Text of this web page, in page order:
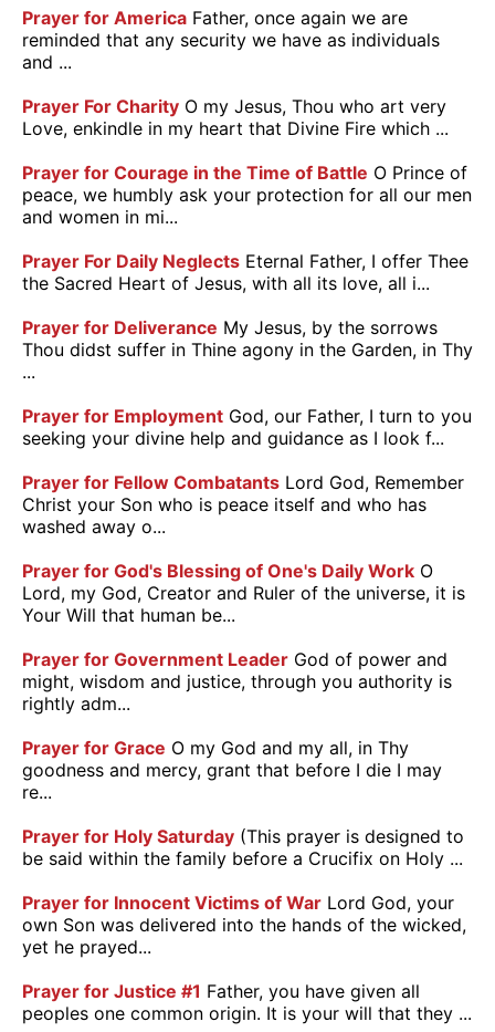
Prayer for America Father, once again we are
reminded that any security we have as individuals
and ...
Prayer For Charity O my Jesus, Thou who art very
Love, enkindle in my heart that Divine Fire which ...
Prayer for Courage in the Time of Battle O Prince of
peace, we humbly ask your protection for all our men
and women in mi...
Prayer For Daily Neglects Eternal Father, I offer Thee
the Sacred Heart of Jesus, with all its love, all i...
Prayer for Deliverance My Jesus, by the sorrows
Thou didst suffer in Thine agony in the Garden, in Thy
...
Prayer for Employment God, our Father, I turn to you
seeking your divine help and guidance as I look f...
Prayer for Fellow Combatants Lord God, Remember
Christ your Son who is peace itself and who has
washed away o...
Prayer for God's Blessing of One's Daily Work O
Lord, my God, Creator and Ruler of the universe, it is
Your Will that human be...
Prayer for Government Leader God of power and
might, wisdom and justice, through you authority is
rightly adm...
Prayer for Grace O my God and my all, in Thy
goodness and mercy, grant that before I die I may
re...
Prayer for Holy Saturday (This prayer is designed to
be said within the family before a Crucifix on Holy ...
Prayer for Innocent Victims of War Lord God, your
own Son was delivered into the hands of the wicked,
yet he prayed...
Prayer for Justice #1 Father, you have given all
peoples one common origin. It is your will that they ...